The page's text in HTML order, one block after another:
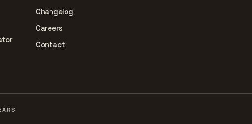
Changelog
Careers
Contact